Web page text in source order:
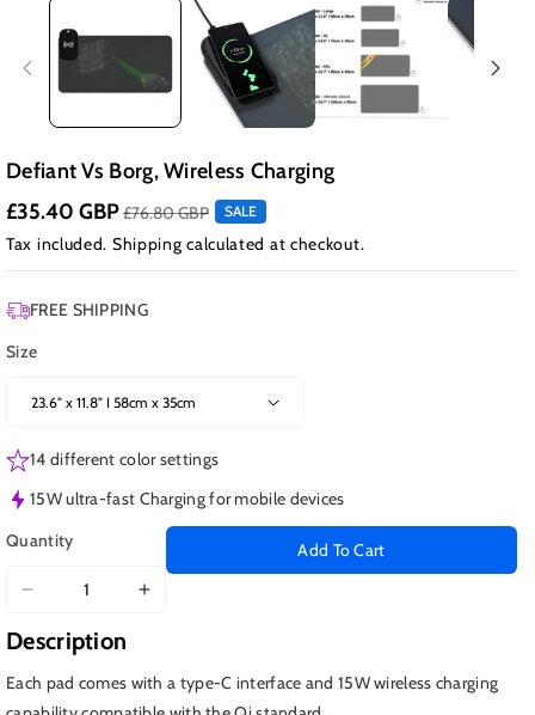
Defiant Vs Borg, Wireless Charging
£35.40 GBP£76.80 GBP SALE
Tax included. Shipping calculated at checkout.
FREE SHIPPING
Size
14 different color settings
15W ultra-fast Charging for mobile devices
Quantity
Decrease
quantity
for
Defiant
vs
Increase
Defiant
vs
Add To Cart
Description
Each pad comes with a type-C interface and 15W wireless charging